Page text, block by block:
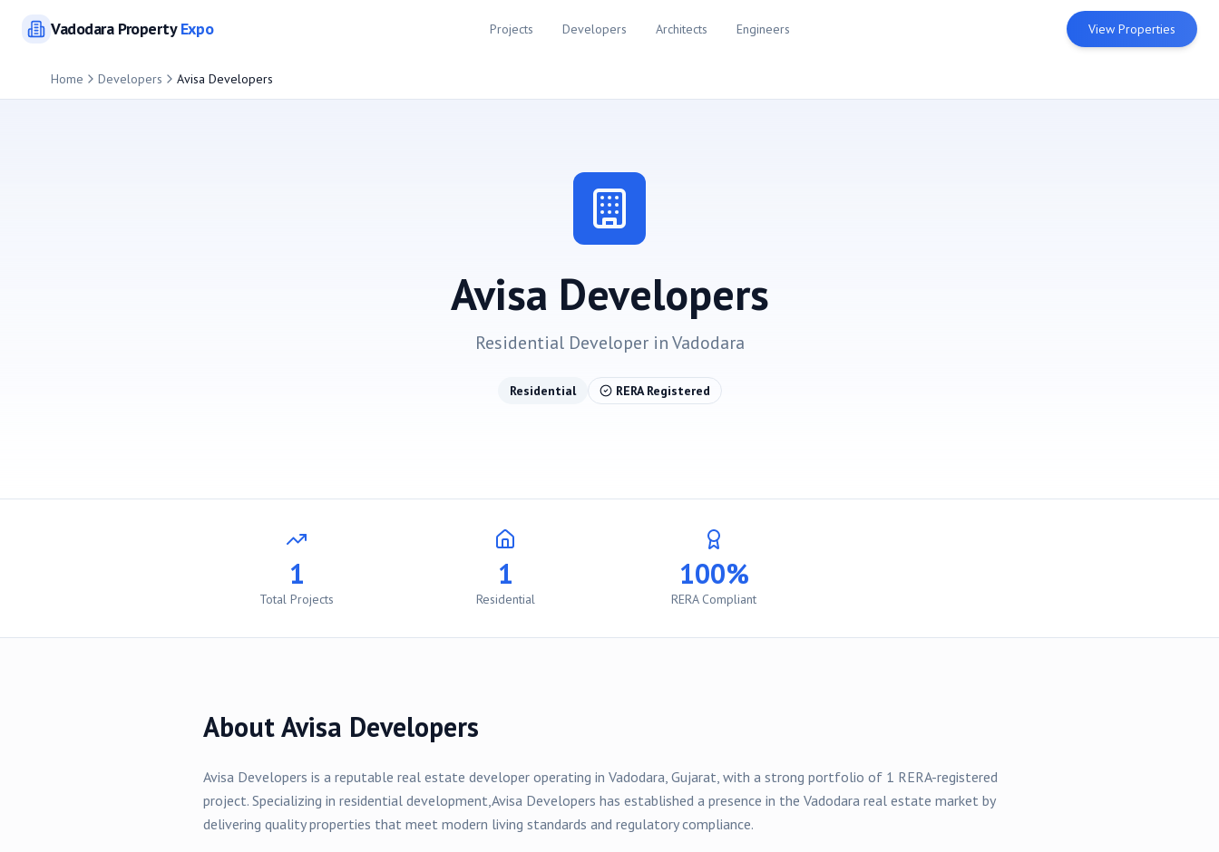
VadodaraPropertyExpo Projects Developers Architects Engineers View Properties
Home Developers Avisa Developers
Avisa Developers
ResidentialDeveloper inVadodara
Residential RERA Registered
1
Total Projects
1
Residential
100%
RERA Compliant
AboutAvisa Developers
Avisa Developers is a reputable real estate developer operating in Vadodara, Gujarat, with a strong portfolio of 1 RERA-registered
project. Specializing in residential development,Avisa Developers has established a presence in the Vadodara real estate market by
delivering quality properties that meet modern living standards and regulatory compliance.